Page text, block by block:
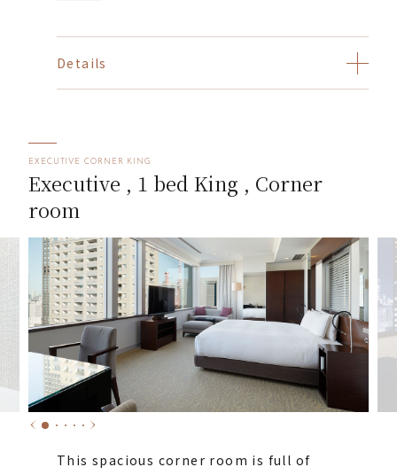
Details
EXECUTIVE CORNER KING
Executive , 1 bed King , Corner
room
This spacious corner room is full of